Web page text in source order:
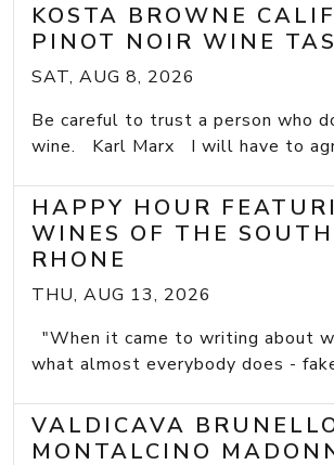
KOSTA BROWNE
PINOT NOIR WINE
SAT, AUG 8, 2026
Be careful to trust a person who
wine. Karl Marx I will have to
HAPPY HOUR
WINES OF THE
RHONE
THU, AUG 13, 2026
"When it came to writing about
what almost everybody does -
VALDICAVA
MONTALCINO